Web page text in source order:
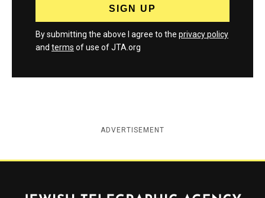
By submitting the above I agree to the privacy policy
and terms of use of JTA.org
ADVERTISEMENT
Jewish Telegraphic Agency